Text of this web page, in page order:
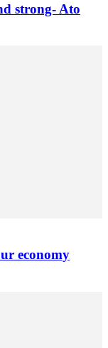
strong- Ato
economy